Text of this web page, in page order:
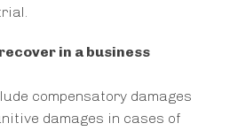
in a business
compensatory damages
damages in cases of